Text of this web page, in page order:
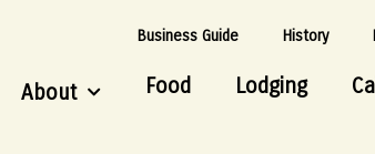
Business Guide History
About Food Lodging